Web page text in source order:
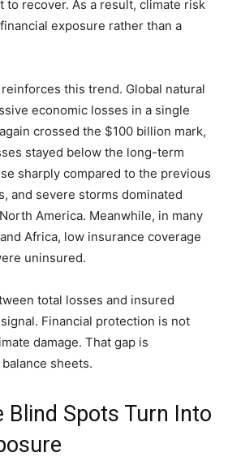
to recover. As a result, climate risk
exposure rather than a
this trend. Global natural
economic losses in a single
crossed the $100 billion mark,
stayed below the long-term
sharply compared to the previous
and severe storms dominated
America. Meanwhile, in many
Africa, low insurance coverage
uninsured.
total losses and insured
Financial protection is not
damage. That gap is
sheets.
Blind Spots Turn Into